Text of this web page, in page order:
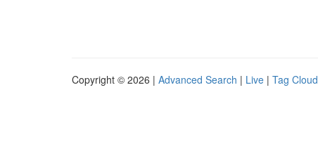
Copyright © 2026 | Advanced Search | Live | Tag Cloud